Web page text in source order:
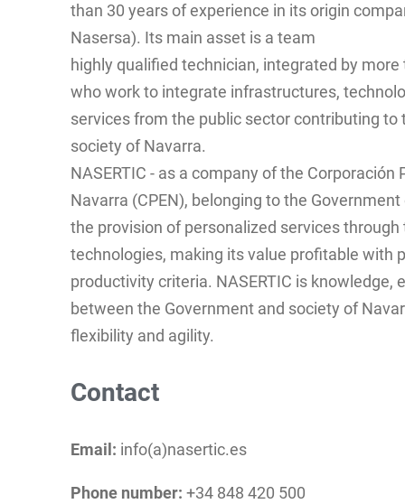
than 30 years of experience in its origin
Nasersa). Its main asset is a team
highly qualified technician, integrated by
who work to integrate infrastructures,
services from the public sector contributing
society of Navarra.
NASERTIC - as a company of the Corporación
Navarra (CPEN), belonging to the
the provision of personalized services
technologies, making its value profitable with
productivity criteria. NASERTIC is knowledge,
between the Government and society of
flexibility and agility.
Contact
Email: info(a)nasertic.es
Phone number: +34 848 420 500